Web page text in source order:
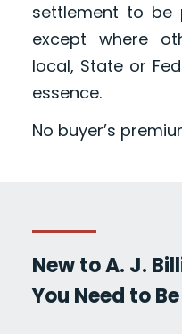
settlement to be
except where
local, State or
essence.
No buyer’s
New to A. J.
You Need to